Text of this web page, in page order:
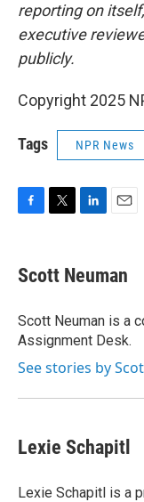
reporting on
executive
publicly.
Copyright 2025
Tags NPR News
e
b
o
k
t
t
r
k
e
I
n
i
l
Scott Neuman
Scott Neuman is a
Assignment Desk.
See stories by
Lexie Schapitl
Lexie Schapitl is a